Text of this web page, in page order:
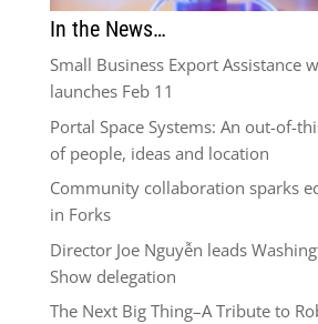
In the News…
Small Business Export Assistance
launches Feb 11
Portal Space Systems: An out-of-
of people, ideas and location
Community collaboration sparks
in Forks
Director Joe Nguyễn leads
Show delegation
The Next Big Thing–A Tribute to